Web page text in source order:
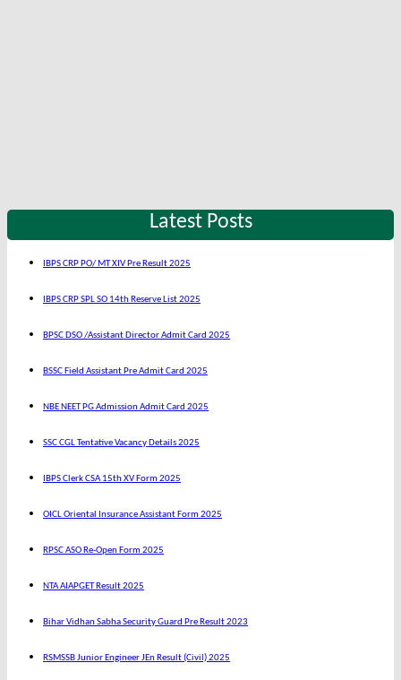
Latest Posts
IBPS CRP PO/ MT XIV Pre Result 2025
IBPS CRP SPL SO 14th Reserve List 2025
BPSC DSO /Assistant Director Admit Card 2025
BSSC Field Assistant Pre Admit Card 2025
NBE NEET PG Admission Admit Card 2025
SSC CGL Tentative Vacancy Details 2025
IBPS Clerk CSA 15th XV Form 2025
OICL Oriental Insurance Assistant Form 2025
RPSC ASO Re-Open Form 2025
NTA AIAPGET Result 2025
Bihar Vidhan Sabha Security Guard Pre Result 2023
RSMSSB Junior Engineer JEn Result (Civil) 2025